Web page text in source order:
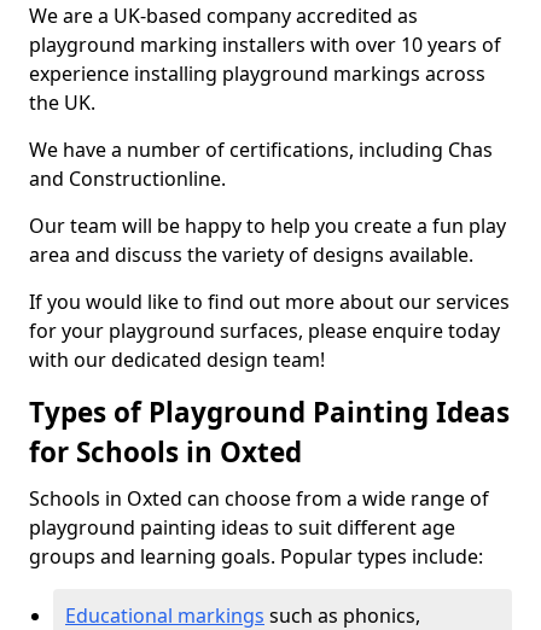
We are a UK-based company accredited as
playground marking installers with over 10 years of
experience installing playground markings across
the UK.
We have a number of certifications, including Chas
and Constructionline.
Our team will be happy to help you create a fun play
area and discuss the variety of designs available.
If you would like to find out more about our services
for your playground surfaces, please enquire today
with our dedicated design team!
Types of Playground Painting Ideas
for Schools in Oxted
Schools in Oxted can choose from a wide range of
playground painting ideas to suit different age
groups and learning goals. Popular types include:
Educational markings such as phonics,